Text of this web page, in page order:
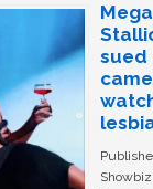
sued